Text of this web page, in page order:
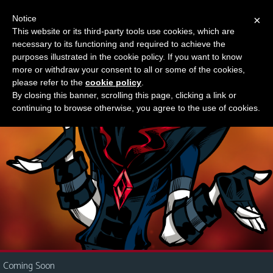
M
e
n
u
News
Contact
Us
i
Something new?
Coming Soon
×
Notice
This website or its third-party tools use cookies, which are
necessary to its functioning and required to achieve the
purposes illustrated in the cookie policy. If you want to know
more or withdraw your consent to all or some of the cookies,
please refer to the cookie policy
By closing this banner, scrolling this page, clicking a link or
continuing to browse otherwise, you agree to the use of cookies.